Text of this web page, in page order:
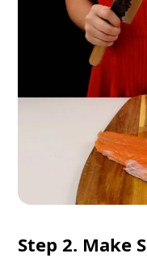
Step 2. Make